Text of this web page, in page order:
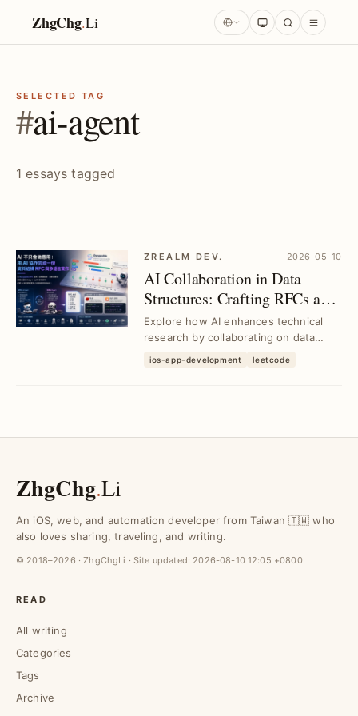
ZhgChg.Li
SELECTED TAG
#ai-agent
1 essays tagged
ZREALM DEV. 2026-05-10
AI Collaboration in Data
Structures: Crafting RFCs and
Multilingual Implementations
｜Deep Technical Research
with AI
Explore how AI enhances technical
research by collaborating on data
implementations, ...
ios-app-development leetcode
ZhgChg.Li
An iOS, web, and automation developer from Taiwan 🇹🇼 who
also loves sharing, traveling, and writing.
© 2018–2026 · ZhgChgLi · Site updated: 2026-08-10 12:05 +0800
READ
All writing
Categories
Tags
Archive